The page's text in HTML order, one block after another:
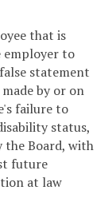
that is
employer to
statement
by or on
failure to
status,
the Board, with
future
at law